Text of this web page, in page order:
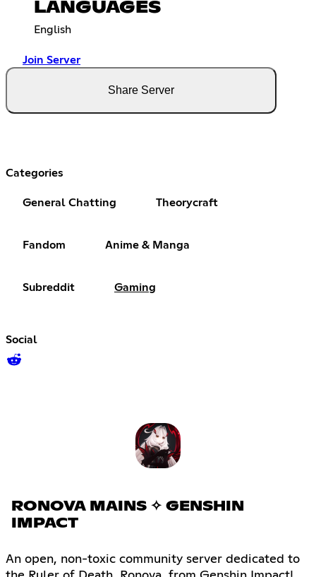
LANGUAGES
English
Join Server
Share Server
Categories
General Chatting Theorycraft
Fandom Anime & Manga
Subreddit Gaming
Social
RONOVA MAINS ✧ GENSHIN
IMPACT
An open, non-toxic community server dedicated to